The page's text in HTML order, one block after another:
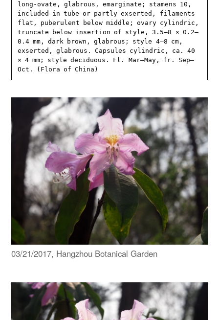
long-ovate, glabrous, emarginate; stamens 10,
included in tube or partly exserted, filaments
flat, puberulent below middle; ovary cylindric,
truncate below insertion of style, 3.5–8 × 0.2–
0.4 mm, dark brown, glabrous; style 4–8 cm,
exserted, glabrous. Capsules cylindric, ca. 40
× 4 mm; style deciduous. Fl. Mar–May, fr. Sep–
Oct. (Flora of China)
03/21/2017, Hangzhou Botanical Garden